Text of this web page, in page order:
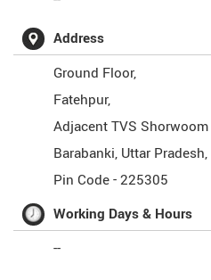
Address
Ground Floor,
Fatehpur,
Adjacent TVS Shorwoom
Barabanki, Uttar Pradesh,
Pin Code -225305
Working Days & Hours
--